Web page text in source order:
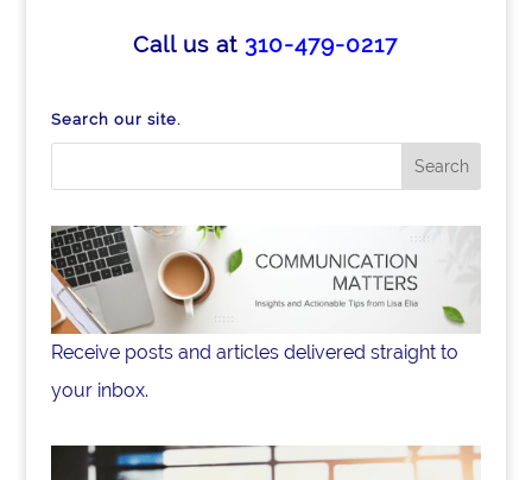
Call us at 310-479-0217
Search our site.
Receive posts and articles delivered straight to
your inbox.